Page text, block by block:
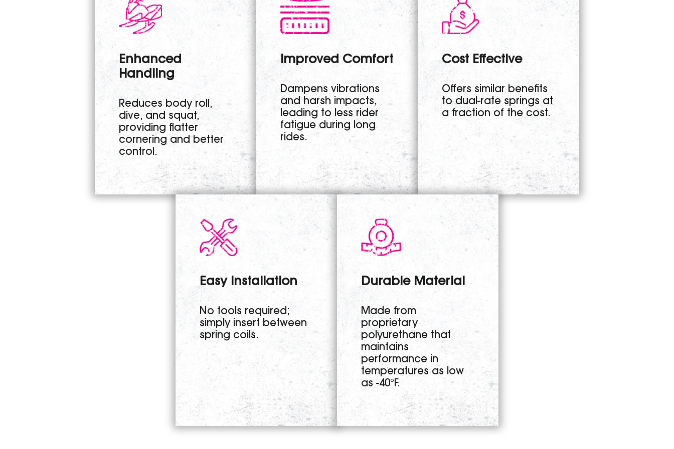
Enhanced
Handling
Reduces body roll,
dive, and squat,
providing flatter
cornering and better
control.
Improved Comfort
Dampens vibrations
and harsh impacts,
leading to less rider
fatigue during long
rides.
Cost Effective
Offers similar benefits
to dual-rate springs at
a fraction of the cost.
Easy Installation
No tools required;
simply insert between
spring coils.
Durable Material
Made from
proprietary
polyurethane that
maintains
performance in
temperatures as low
as -40°F.